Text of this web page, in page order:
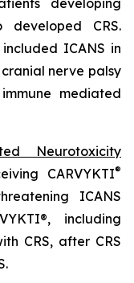
developing
developed CRS.
ICANS in
nerve palsy
mediated
Neurotoxicity
CARVYKTI®
ICANS
including
CRS, after CRS